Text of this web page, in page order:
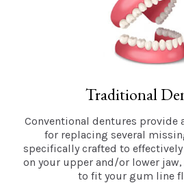
Traditional
Conventional dentures provide
for replacing several
specifically crafted to
on your upper and/or lower
to fit your gum line